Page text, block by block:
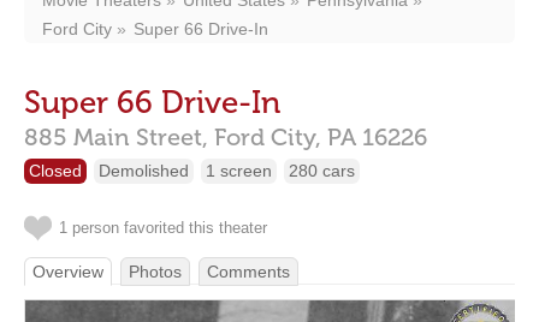
Ford City
Super 66 Drive-In
Super 66 Drive-In
885 Main Street, Ford City, PA 16226
Closed Demolished 1 screen 280 cars
1 person favorited this theater
Overview Photos Comments